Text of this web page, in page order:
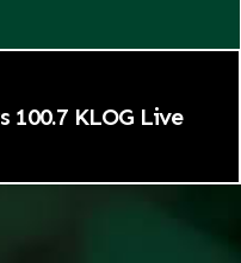
KLOG Live